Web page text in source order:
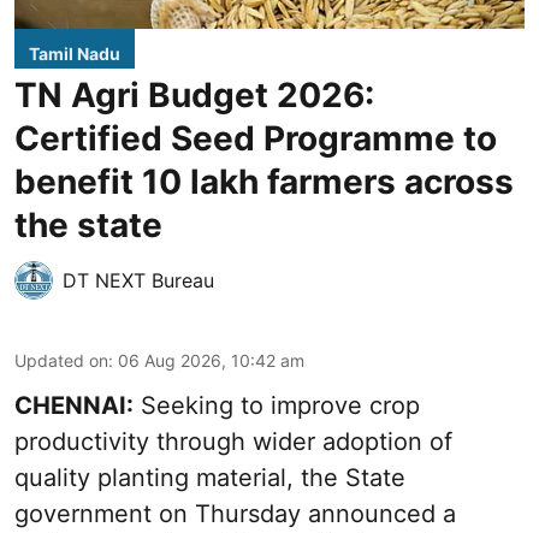
Tamil Nadu
TN Agri Budget 2026:
Certified Seed Programme to
benefit 10 lakh farmers across
the state
DT NEXT Bureau
Updated on: 06 Aug 2026, 10:42 am
CHENNAI: Seeking to improve crop
productivity through wider adoption of
quality planting material, the State
government on Thursday announced a